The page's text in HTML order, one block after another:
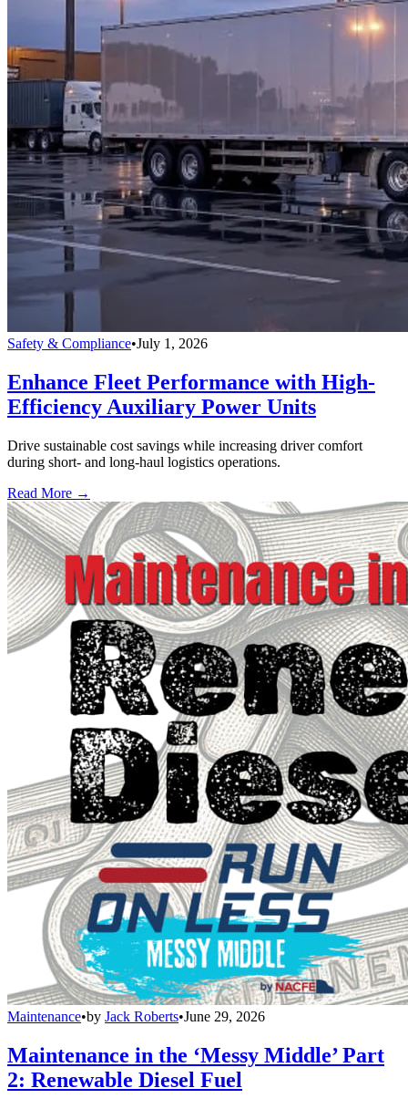
Safety & Compliance•July 1, 2026
Enhance Fleet Performance with High-
Efficiency Auxiliary Power Units
Drive sustainable cost savings while increasing driver comfort
during short- and long-haul logistics operations.
Read More →
Maintenance•by Jack Roberts•June 29, 2026
Maintenance in the ‘Messy Middle’ Part
2: Renewable Diesel Fuel